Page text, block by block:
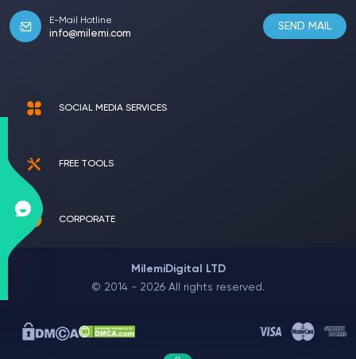
E-Mail Hotline
info@milemi.com
SEND MAIL
SOCIAL MEDIA SERVICES
FREE TOOLS
CORPORATE
MilemiDigital LTD
© 2014 - 2026 All rights reserved.